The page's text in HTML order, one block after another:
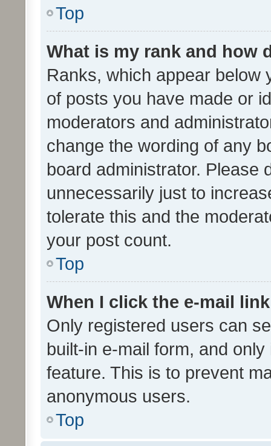
Top
What is my rank and how
Ranks, which appear below
of posts you have made or
moderators and
change the wording of any
board administrator. Please
unnecessarily just to
tolerate this and the
your post count.
Top
When I click the e-mail
Only registered users can
built-in e-mail form, and
feature. This is to prevent
anonymous users.
Top